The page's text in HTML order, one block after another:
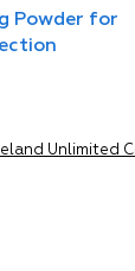
Powder for
Unlimited